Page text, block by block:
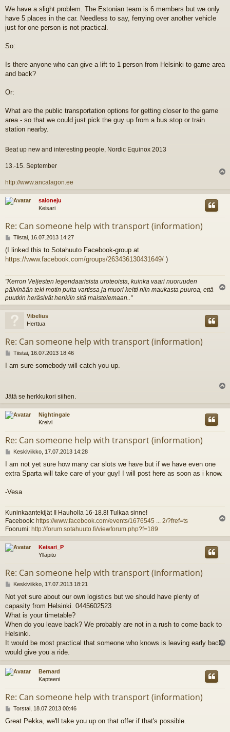
e
s
t
We have a slight problem. The Estonian team is 6 members but we only
have 5 places in the car. Needless to say, ferrying over another vehicle
just for one person is not practical.
So:
Is there anyone who can give a lift to 1 person from Helsinki to game area
and back?
Or:
What are the public transportation options for getting closer to the game
area - so that we could just pick the guy up from a bus stop or train
station nearby.
Beat up new and interesting people, Nordic Equinox 2013
13.-15. September
http://www.ancalagon.ee
s
saloneju
Keisari
Re: Can someone help with transport (information)
V
e
s
Tiistai, 16.07.2013 14:27
(I linked this to Sotahuuto Facebook-group at
https://www.facebook.com/groups/263436130431649/ )
"Kerron Veljesten legendaarisista uroteoista, kuinka vaari nuoruuden
päivinään teki motin puita vartissa ja muori keitti niin maukasta puuroa, että
puutkin heräsivät henkiin sitä maistelemaan.."
ö
Vibelius
Herttua
Re: Can someone help with transport (information)
V
e
Tiistai, 16.07.2013 18:46
I am sure somebody will catch you up.
Jätä se herkkukori siihen.
s
Nightingale
Kreivi
Re: Can someone help with transport (information)
V
e
s
i
Keskiviikko, 17.07.2013 14:28
I am not yet sure how many car slots we have but if we have even one
extra Sparta will take care of your guy! I will post here as soon as i know.
-Vesa
Kuninkaantekijät II Hauholla 16-18.8! Tulkaa sinne!
Facebook: https://www.facebook.com/events/1676545 ... 2/?fref=ts
Foorumi: http://forum.sotahuuto.fi/viewforum.php?f=189
ö
Keisari_P
Ylläpito
Re: Can someone help with transport (information)
V
e
s
t
i
Keskiviikko, 17.07.2013 18:21
Not yet sure about our own logistics but we should have plenty of
capasity from Helsinki. 0445602523
What is your timetable?
When do you leave back? We probably are not in a rush to come back to
Helsinki.
It would be most practical that someone who knows is leaving early back
would give you a ride.
s
Bernard
Kapteeni
Re: Can someone help with transport (information)
V
e
Torstai, 18.07.2013 00:46
Great Pekka, we'll take you up on that offer if that's possible.